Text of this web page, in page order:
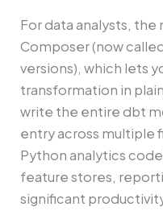
For data analysts, the
Composer (now
versions), which lets
transformation in
write the entire dbt
entry across multiple
Python analytics
feature stores,
significant